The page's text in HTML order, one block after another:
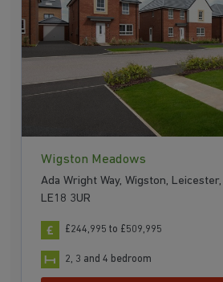
Wigston Meadows
Ada Wright Way, Wigston,
LE18 3UR
£244,995 to £509,995
2, 3 and 4 bedroom